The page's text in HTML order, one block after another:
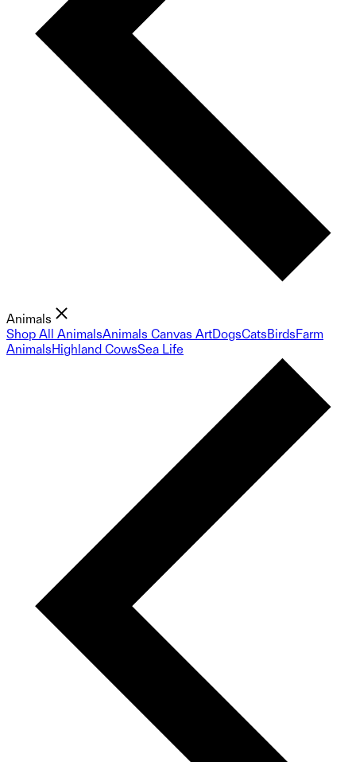
Animals
Shop All AnimalsAnimals Canvas ArtDogsCatsBirdsFarm
AnimalsHighland CowsSea Life